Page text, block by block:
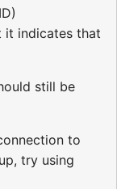
it indicates that
still be
to
try using